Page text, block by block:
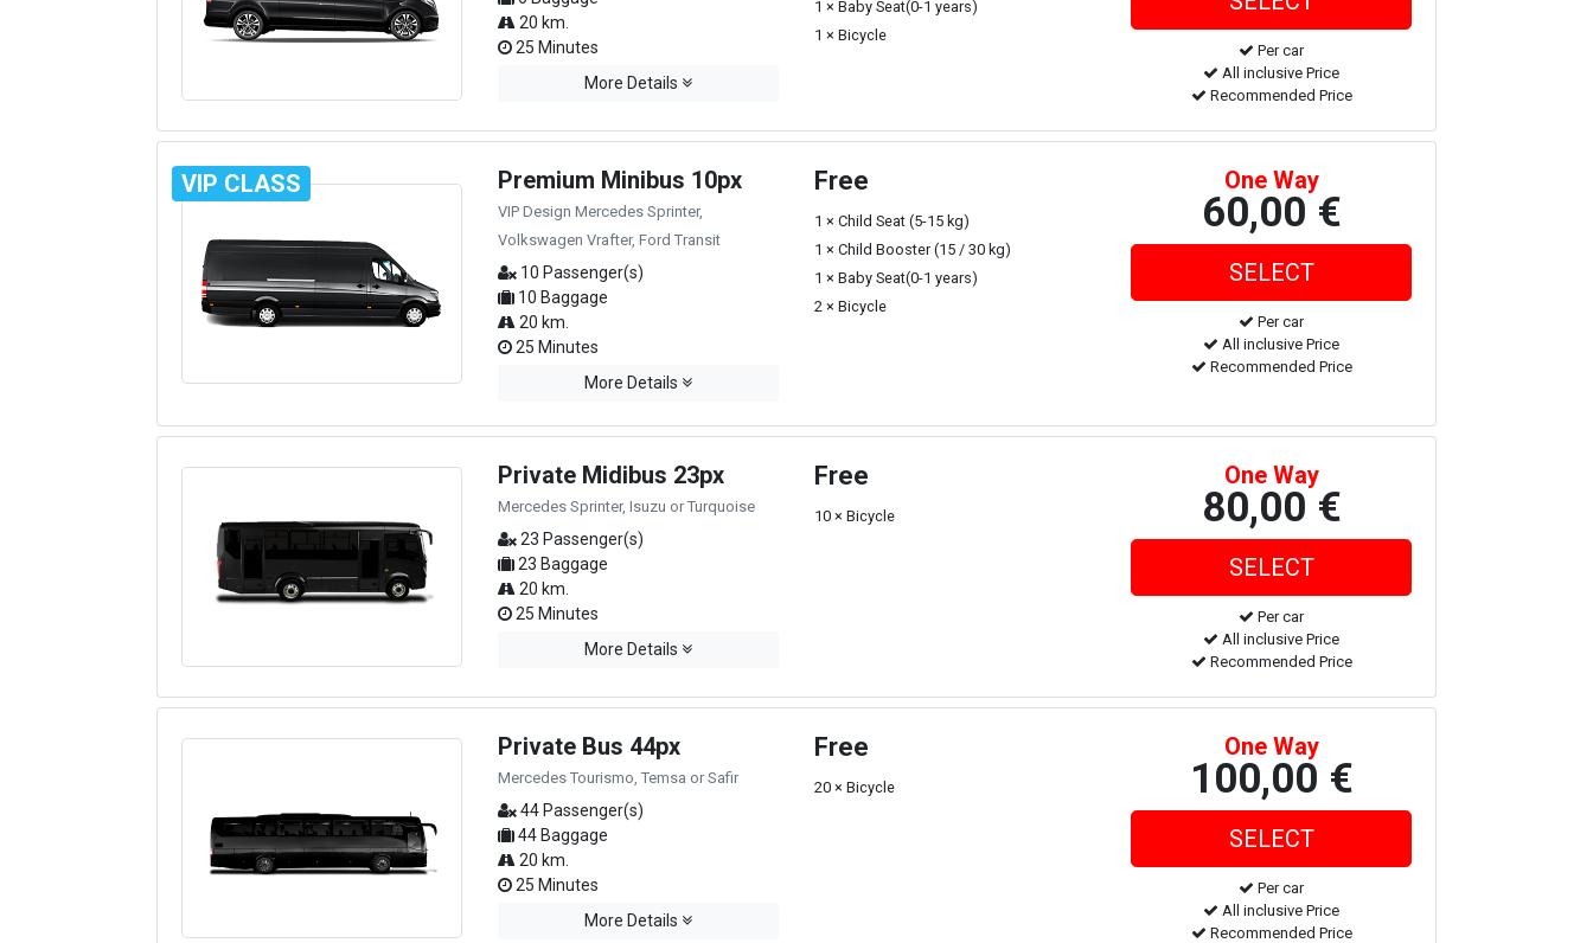
20 km.
25 Minutes
More Details
1 × Baby Seat(0-1 years)
1 × Bicycle
Per car
All inclusive Price
Recommended Price
VIP CLASS Premium Minibus 10px
VIP Design Mercedes Sprinter,
Volkswagen Vrafter, Ford Transit
10 Passenger(s)
10 Baggage
20 km.
25 Minutes
More Details
Free
1 × Child Seat (5-15 kg)
1 × Child Booster (15 / 30 kg)
1 × Baby Seat(0-1 years)
2 × Bicycle
One Way
60,00 €
Per car
All inclusive Price
Recommended Price
Private Midibus 23px
Mercedes Sprinter, Isuzu or Turquoise
23 Passenger(s)
23 Baggage
20 km.
25 Minutes
More Details
Free
10 × Bicycle
One Way
80,00 €
Per car
All inclusive Price
Recommended Price
Private Bus 44px
Mercedes Tourismo, Temsa or Safir
44 Passenger(s)
44 Baggage
20 km.
25 Minutes
More Details
Free
20 × Bicycle
One Way
100,00 €
Per car
All inclusive Price
Recommended Price